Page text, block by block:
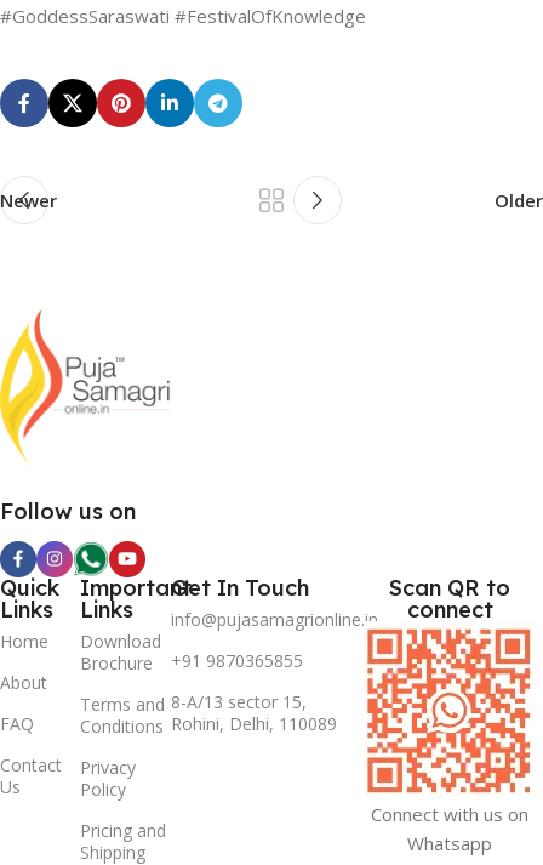
#GoddessSaraswati #FestivalOfKnowledge
Newer Older
Follow us on
Quick
Links
Home
About
FAQ
Contact
Us
Important
Links
Download
Brochure
Terms and
Conditions
Privacy
Policy
Pricing and
Shipping
Get In Touch
info@pujasamagrionline.in
+91 9870365855
8-A/13 sector 15,
Rohini, Delhi, 110089
Scan QR to
connect
Connect with us on
Whatsapp